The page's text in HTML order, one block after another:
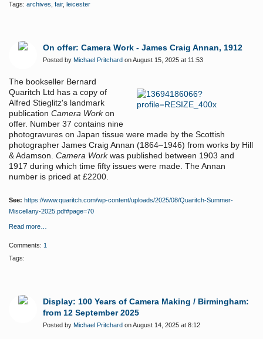
Tags: archives fair, leicester
On offer: Camera Work - James Craig Annan, 1912
Posted by Michael Pritchard on August 15, 2025 at 11:53
The bookseller Bernard
Quaritch Ltd has a copy of
Alfred Stieglitz's landmark
publication Camera Workon
offer. Number 37 contains nine
photogravures on Japan tissue were made by the Scottish
photographer James Craig Annan (1864–1946) from works by Hill
& Adamson. Camera Workwas published between 1903 and
1917 during which time fifty issues were made. The Annan
number is priced at £2200.
See: https://www.quaritch.com/wp-content/uploads/2025/08/Quaritch-Summer-
Miscellany-2025.pdf#page=70
Read more…
Comments: 1
Tags:
Display: 100 Years of Camera Making / Birmingham:
from 12 September 2025
Posted by Michael Pritchard on August 14, 2025 at 8:12